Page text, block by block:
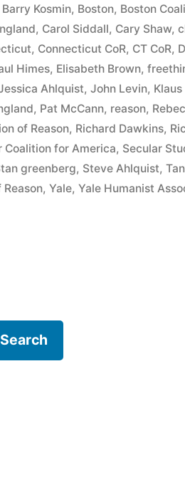
Barry Kosmin, Boston, Boston
, Carol Siddall, Cary Shaw,
, Connecticut CoR, CT CoR,
Himes, Elisabeth Brown,
Ahlquist,John Levin,
, Pat McCann, reason,
of Reason, Richard Dawkins,
Coalition for America, Secular
greenberg, Steve Ahlquist,
,Yale,Yale Humanist
Search